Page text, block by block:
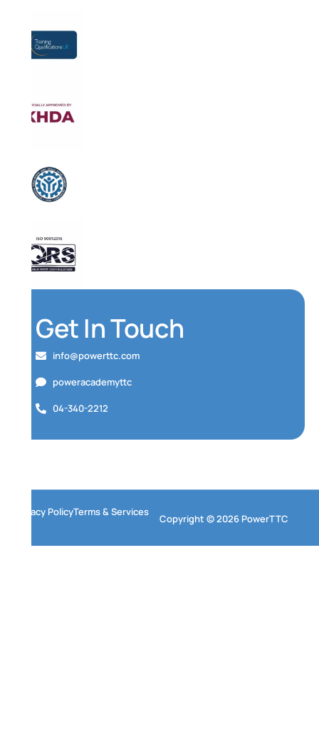
Get In Touch
info@powerttc.com
poweracademyttc
04-340-2212
Copyright © 2026 PowerTTC
Privacy PolicyTerms & Services